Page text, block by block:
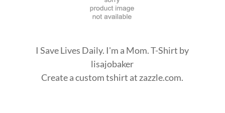
I Save Lives Daily. I'm a Mom. T-Shirt by
lisajobaker
Create acustom tshirt at zazzle.com.